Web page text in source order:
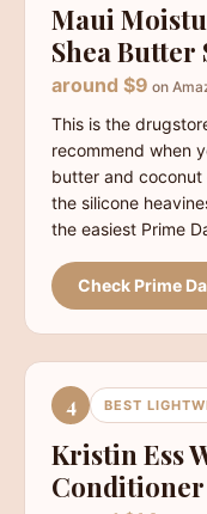
Maui
Shea Butter
around $9 on
This is the
recommend when
butter and
the silicone
the easiest Prime
Check Prime
4 BEST
Kristin Ess
Conditioner